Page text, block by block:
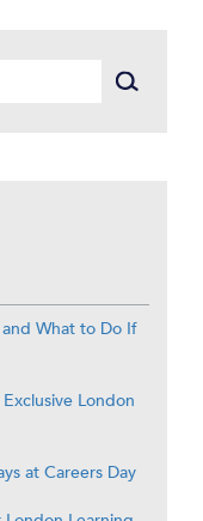
What to Do If
London
at Careers Day